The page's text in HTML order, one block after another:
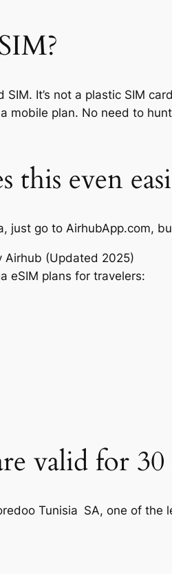
It’s not a plastic SIM
mobile plan. No need to
this even
just go to AirhubApp.com,
Airhub (Updated 2025)
eSIM plans for travelers:
valid for 30
Tunisia SA, one of